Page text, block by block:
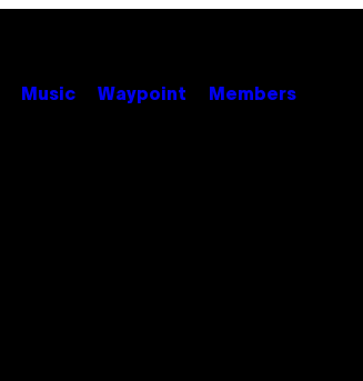
Music Waypoint Members